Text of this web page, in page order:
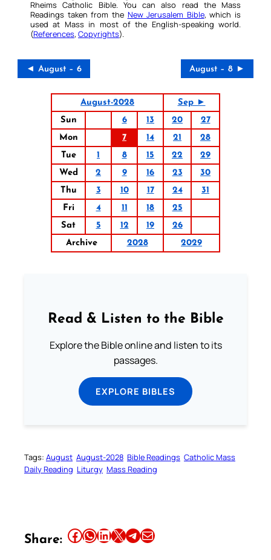
Rheims Catholic Bible. You can also read the Mass
Readings taken from the New Jerusalem Bible, which is
used at Mass in most of the English-speaking world.
(References, Copyrights).
◄ August – 6 August – 8 ►
August-2028
Sep ►
Sun
6 13 20
27
Mon
7 14 21
28
Tue
1 8 15 22
29
Wed
2 9 16 23
30
Thu
3 10 17 24
31
Fri
4 11 18
25
Sat
5 12 19
26
Archive
2028 2029
Read & Listen to the Bible
Explore the Bible online and listen to its
passages.
EXPLORE BIBLES
Tags: August August-2028 Bible Readings Catholic Mass
Daily Reading Liturgy Mass Reading
Share: Share this article on Facebook Share this article on WhatsApp Share this article on LinkedIn Share this article on X Share this article on TelegramEmail this Article